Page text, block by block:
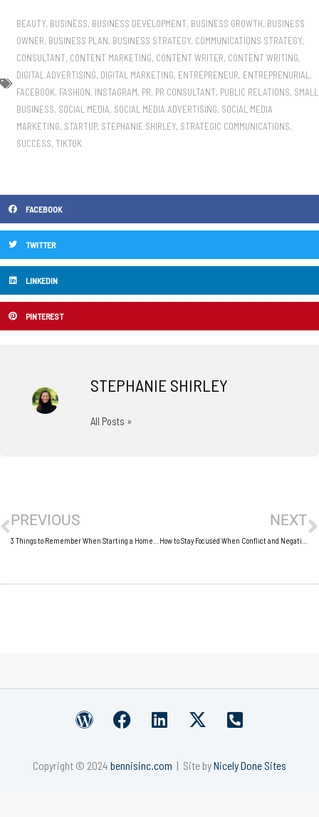
BEAUTY, BUSINESS, BUSINESS DEVELOPMENT, BUSINESS GROWTH, BUSINESS
OWNER, BUSINESS PLAN, BUSINESS STRATEGY, COMMUNICATIONS STRATEGY,
CONSULTANT, CONTENT MARKETING, CONTENT WRITER, CONTENT WRITING,
DIGITAL ADVERTISING, DIGITAL MARKETING, ENTREPRENEUR, ENTREPRENURIAL ,
FACEBOOK, FASHION, INSTAGRAM, PR, PR CONSULTANT, PUBLIC RELATIONS, SMALL
BUSINESS, SOCIAL MEDIA, SOCIAL MEDIA ADVERTISING, SOCIAL MEDIA
MARKETING, STARTUP, STEPHANIE SHIRLEY, STRATEGIC COMMUNICATIONS,
SUCCESS, TIKTOK
FACEBOOK
TWITTER
LINKEDIN
PINTEREST
STEPHANIE SHIRLEY
All Posts »
PREVIOUS NEXT
W
d
F
e
L
k
X
w
P
n
Copyright © 2024 bennisinc.com | Site byNicely Done Sites